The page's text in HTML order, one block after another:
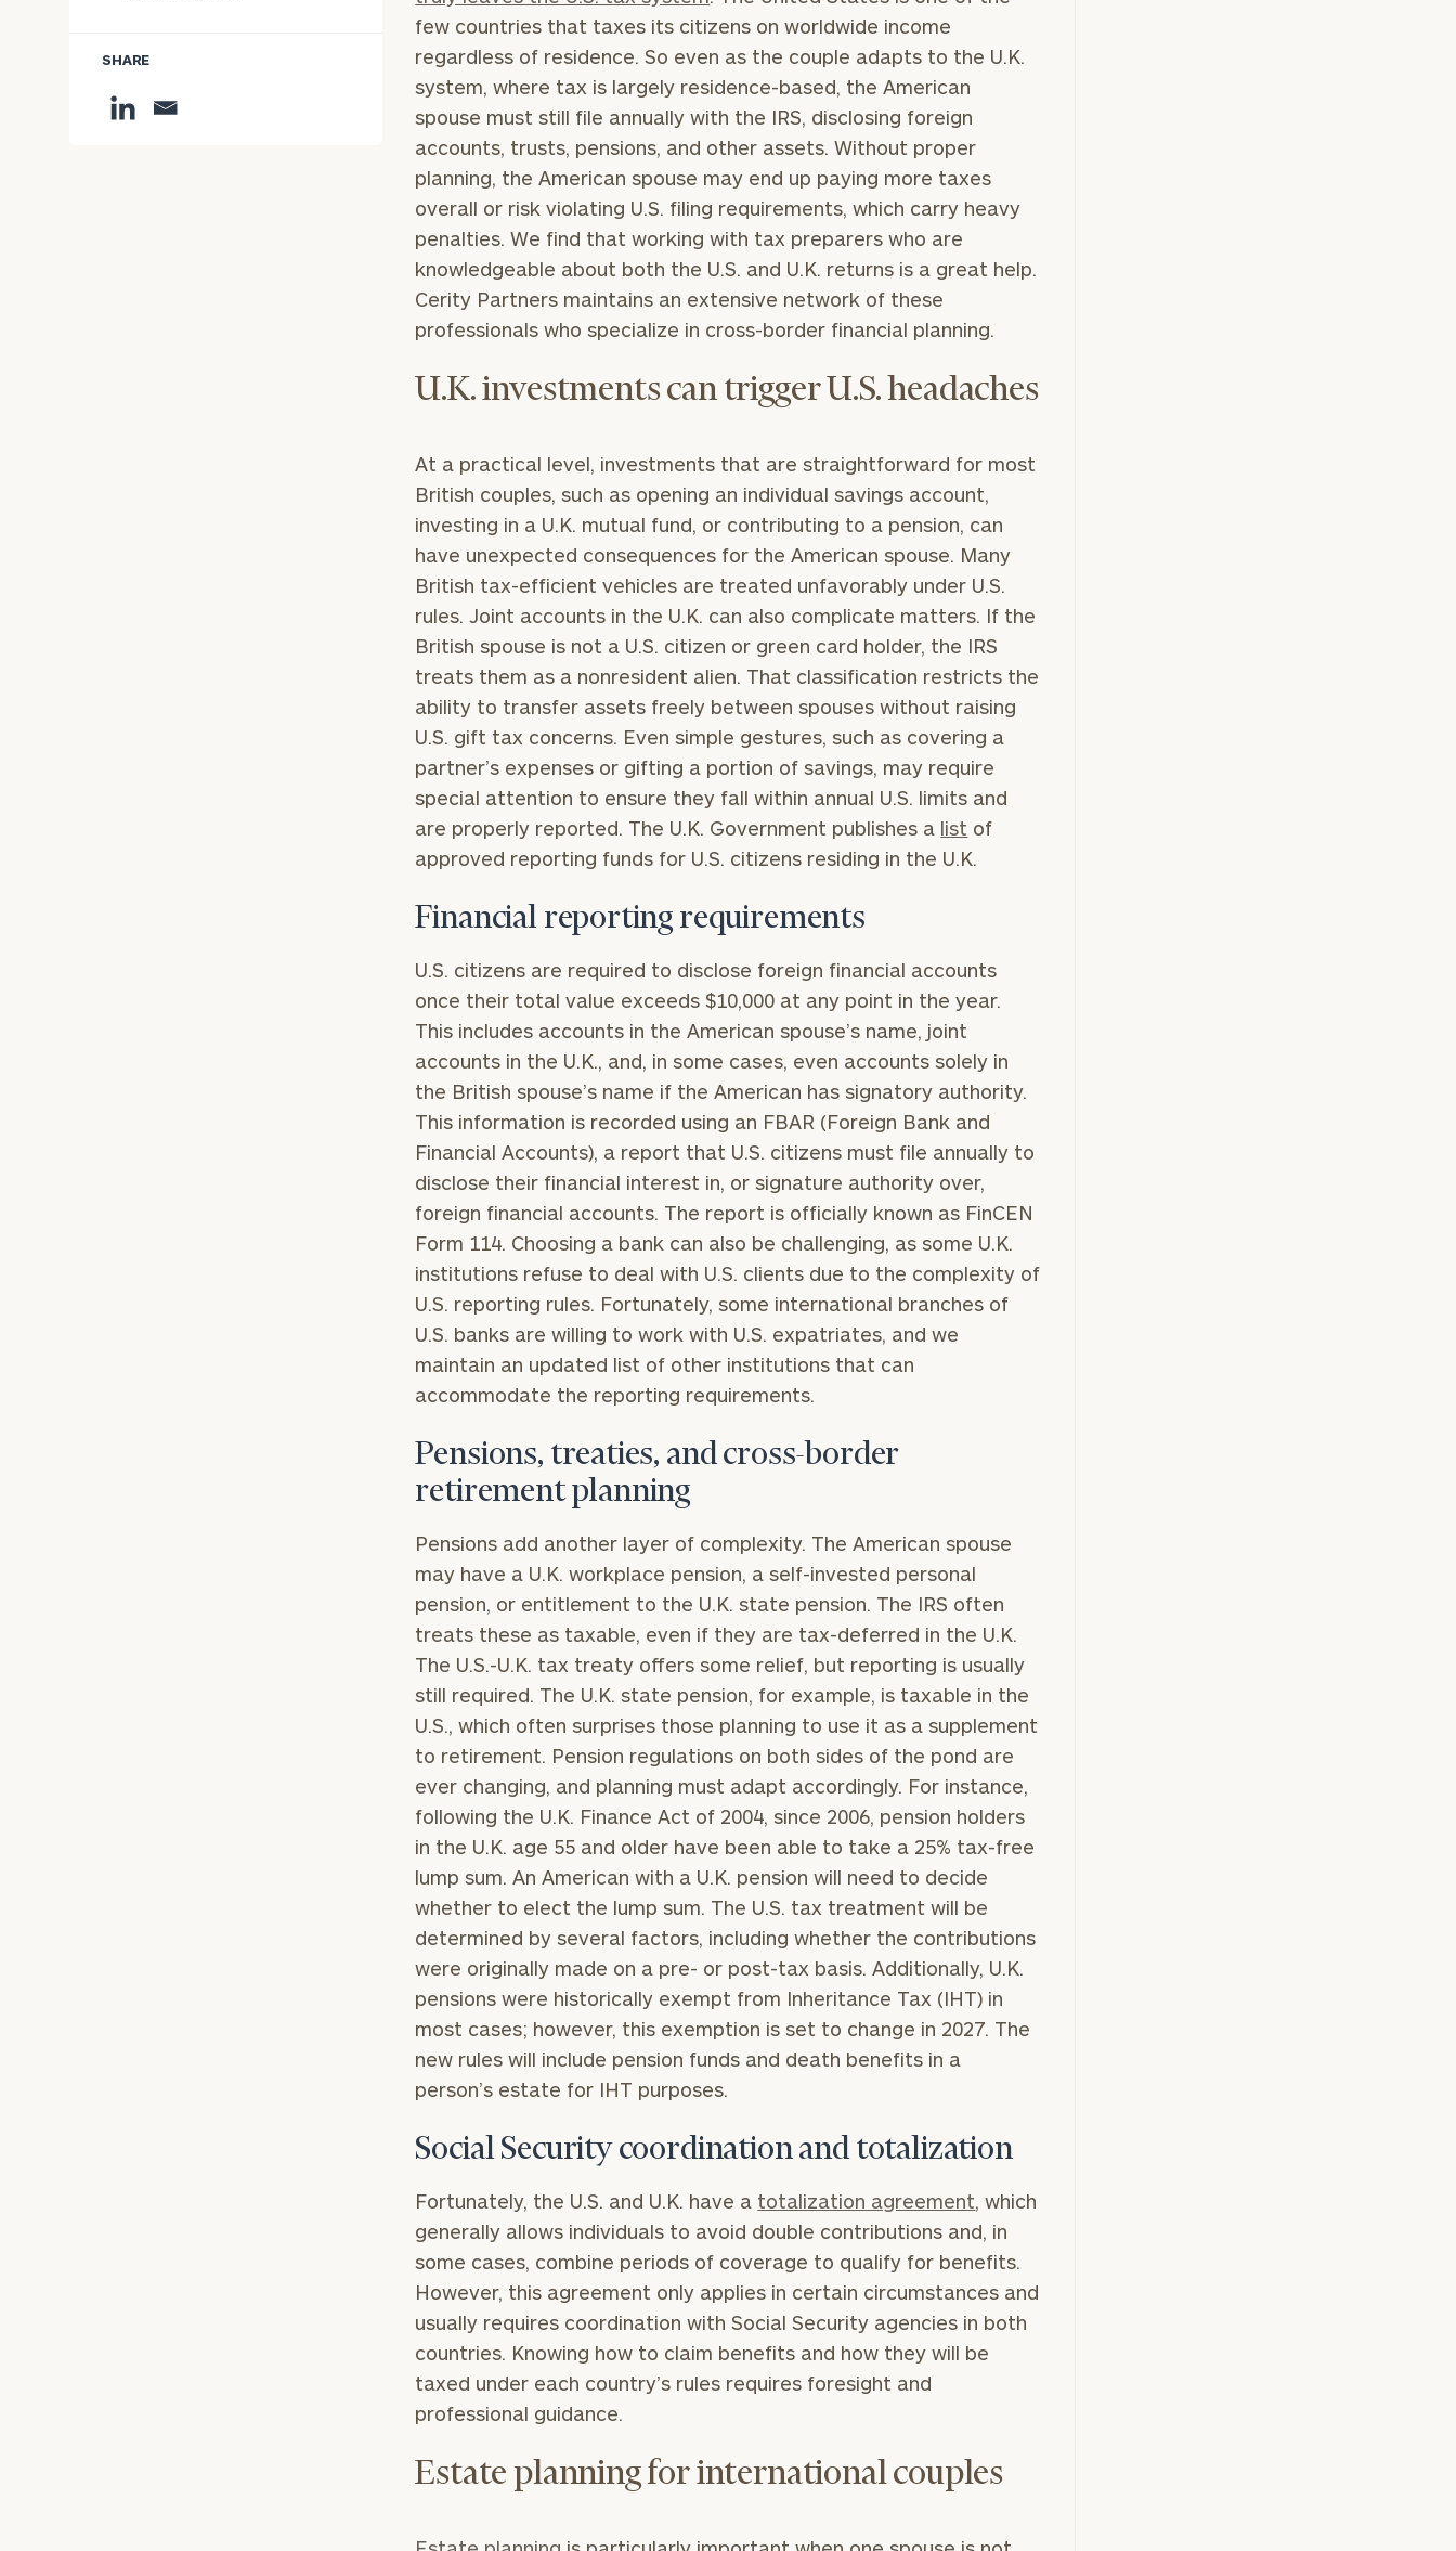
SHARE
few countries that taxes its citizens on worldwide income
regardless of residence. So even as the couple adapts to the U.K.
system, where tax is largely residence-based, the American
spouse must still file annually with the IRS, disclosing foreign
accounts, trusts, pensions, and other assets. Without proper
planning, the American spouse may end up paying more taxes
overall or risk violating U.S. filing requirements, which carry heavy
penalties. We find that working with tax preparers who are
knowledgeable about both the U.S. and U.K. returns is a great help.
Cerity Partners maintains an extensive network of these
professionals who specialize in cross-border financial planning.
U.K. investments can trigger U.S. headaches
At a practical level, investments that are straightforward for most
British couples, such as opening an individual savings account,
investing in a U.K. mutual fund, or contributing to a pension, can
have unexpected consequences for the American spouse. Many
British tax-efficient vehicles are treated unfavorably under U.S.
rules. Joint accounts in the U.K. can also complicate matters. If the
British spouse is not a U.S. citizen or green card holder, the IRS
treats them as a nonresident alien. That classification restricts the
ability to transfer assets freely between spouses without raising
U.S. gift tax concerns. Even simple gestures, such as covering a
partner’s expenses or gifting a portion of savings, may require
special attention to ensure they fall within annual U.S. limits and
are properly reported. The U.K. Government publishes a list of
approved reporting funds for U.S. citizens residing in the U.K.
Financial reporting requirements
U.S. citizens are required to disclose foreign financial accounts
once their total value exceeds $10,000 at any point in the year.
This includes accounts in the American spouse’s name, joint
accounts in the U.K., and, in some cases, even accounts solely in
the British spouse’s name if the American has signatory authority.
This information is recorded using an FBAR (Foreign Bank and
Financial Accounts), a report that U.S. citizens must file annually to
disclose their financial interest in, or signature authority over,
foreign financial accounts. The report is officially known as FinCEN
Form 114. Choosing a bank can also be challenging, as some U.K.
institutions refuse to deal with U.S. clients due to the complexity of
U.S. reporting rules. Fortunately, some international branches of
U.S. banks are willing to work with U.S. expatriates, and we
maintain an updated list of other institutions that can
accommodate the reporting requirements.
Pensions, treaties, and cross-border
retirement planning
Pensions add another layer of complexity. The American spouse
may have a U.K. workplace pension, a self-invested personal
pension, or entitlement to the U.K. state pension. The IRS often
treats these as taxable, even if they are tax-deferred in the U.K.
The U.S.-U.K. tax treaty offers some relief, but reporting is usually
still required. The U.K. state pension, for example, is taxable in the
U.S., which often surprises those planning to use it as a supplement
to retirement. Pension regulations on both sides of the pond are
ever changing, and planning must adapt accordingly. For instance,
following the U.K. Finance Act of 2004, since 2006, pension holders
in the U.K. age 55 and older have been able to take a 25% tax-free
lump sum. An American with a U.K. pension will need to decide
whether to elect the lump sum. The U.S. tax treatment will be
determined by several factors, including whether the contributions
were originally made on a pre- or post-tax basis. Additionally, U.K.
pensions were historically exempt from Inheritance Tax (IHT) in
most cases; however, this exemption is set to change in 2027. The
new rules will include pension funds and death benefits in a
person’s estate for IHT purposes.
Social Security coordination and totalization
Fortunately, the U.S. and U.K. have a totalization agreement, which
generally allows individuals to avoid double contributions and, in
some cases, combine periods of coverage to qualify for benefits.
However, this agreement only applies in certain circumstances and
usually requires coordination with Social Security agencies in both
countries. Knowing how to claim benefits and how they will be
taxed under each country’s rules requires foresight and
professional guidance.
Estate planning for international couples
Our
Concierge
Program
offers a
simple,
personalized
approach to
finding your
ideal
financial
advisor.
Schedule your
complimentary
30-minute
discovery call so
we can
understand your
unique financial
goals and match
you with an
advisor well
suited to your
needs.
DUSTIN
CLIENT
DIRECTOR
CLIENT
DIRECTOR
BOOK
TIME
NOW
ZIP
Code
Investable
Assets
inquiries:
click here
Institutions
and non-
profits: click
here
Corporations:
click here
GET STARTED
To improve your level of financial clarity, take the next step and download our
financial worksheets by submitting your name and email address below.
Once you have completed the worksheets or if you have any questions, please call
(212) 202-1810to take the next steps in finding your clarity with one of our
advisors.
Print your reporthere